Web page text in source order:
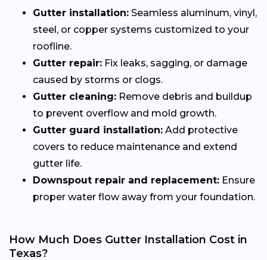
Gutter installation: Seamless aluminum, vinyl,
steel, or copper systems customized to your
roofline.
Gutter repair: Fix leaks, sagging, or damage
caused by storms or clogs.
Gutter cleaning: Remove debris and buildup
to prevent overflow and mold growth.
Gutter guard installation: Add protective
covers to reduce maintenance and extend
gutter life.
Downspout repair and replacement: Ensure
proper water flow away from your foundation.
How Much Does Gutter Installation Cost in
Texas?